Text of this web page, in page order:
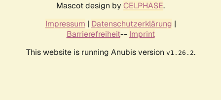
Mascot design by CELPHASE.
Impressum | Datenschutzerklärung |
Barrierefreiheit-- Imprint
This website is running Anubis version v1.26.2.